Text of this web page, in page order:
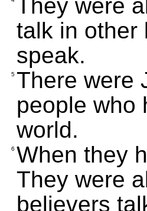
They were
talk in other
speak.
5 There were
people who
world.
6 When they
They were
believers